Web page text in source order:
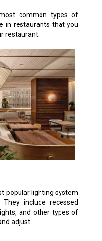
common types of
in restaurants that you
restaurant:
popular lighting system
include recessed
and other types of
adjust.